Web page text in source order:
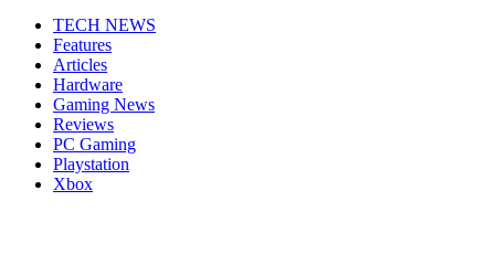
TECH NEWS
Features
Articles
Hardware
Gaming News
Reviews
PC Gaming
Playstation
Xbox